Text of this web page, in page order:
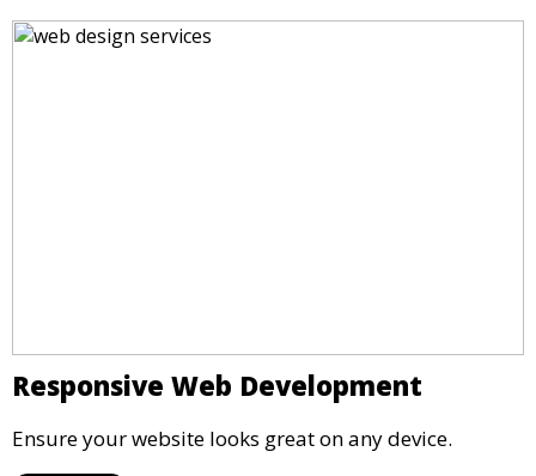
Responsive Web Development
Ensure your website looks great on any device.